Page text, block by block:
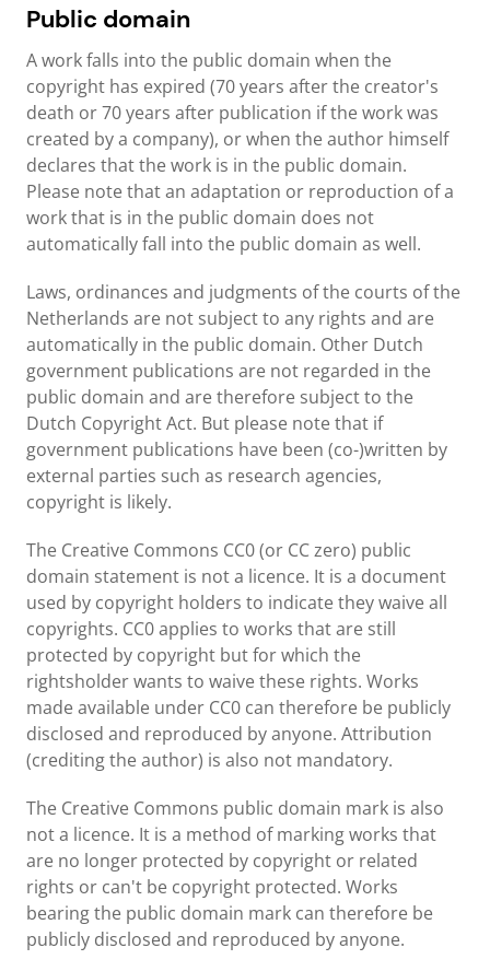
Public domain
A work falls into the public domain when the
copyright has expired (70 years after the creator's
death or 70 years after publication if the work was
created by a company), or when the author himself
declares that the work is in the public domain.
Please note that an adaptation or reproduction of a
work that is in the public domain does not
automatically fall into the public domain as well.
Laws, ordinances and judgments of the courts of the
Netherlands are not subject to any rights and are
automatically in the public domain. Other Dutch
government publications are not regarded in the
public domain and are therefore subject to the
Dutch Copyright Act. But please note that if
government publications have been (co-)written by
external parties such as research agencies,
copyright is likely.
The Creative Commons CC0 (or CC zero) public
domain statement is not a licence. It is a document
used by copyright holders to indicate they waive all
copyrights. CC0 applies to works that are still
protected by copyright but for which the
rightsholder wants to waive these rights. Works
made available under CC0 can therefore be publicly
disclosed and reproduced by anyone. Attribution
(crediting the author) is also not mandatory.
The Creative Commons public domain mark is also
not a licence. It is a method of marking works that
are no longer protected by copyright or related
rights or can't be copyright protected. Works
bearing the public domain mark can therefore be
publicly disclosed and reproduced by anyone.